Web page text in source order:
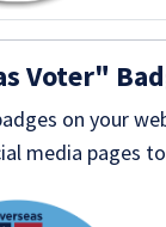
Voter"
on your
media pages